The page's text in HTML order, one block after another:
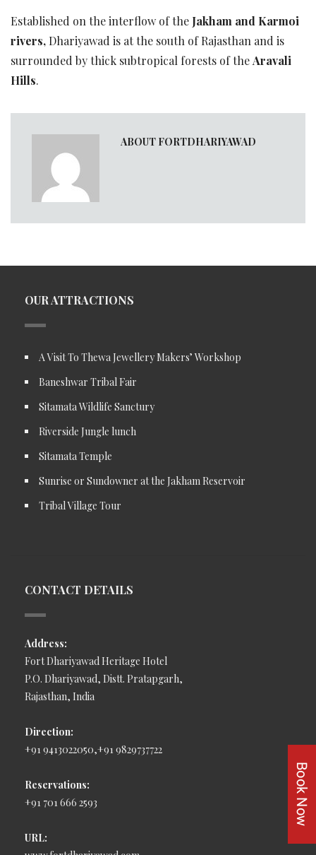
Established on the interflow of the Jakham and Karmoi
rivers, Dhariyawad is at the south of Rajasthan and is
surrounded by thick subtropical forests of theAravali
Hills.
ABOUT FORTDHARIYAWAD
OUR ATTRACTIONS
A Visit To Thewa Jewellery Makers’ Workshop
Baneshwar Tribal Fair
Sitamata Wildlife Sanctury
Riverside Jungle lunch
Sitamata Temple
Sunrise or Sundowner at the Jakham Reservoir
Tribal Village Tour
CONTACT DETAILS
Address:
Fort Dhariyawad Heritage Hotel
P.O. Dhariyawad, Distt. Pratapgarh,
Rajasthan, India
Direction:
+91 9413022050,+91 9829737722
Reservations:
+91 701 666 2593
URL: